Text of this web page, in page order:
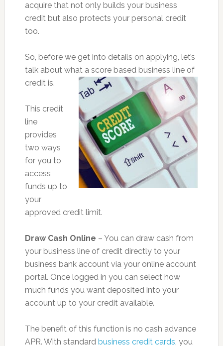
acquire that not only builds your business
credit but also protects your personal credit
too.
So, before we get into details on applying, let’s
talk about what a score based business line of
credit is.
This credit
line
provides
two ways
for you to
access
funds up to
your
approved credit limit.
Draw Cash Online – You can draw cash from
your business line of credit directly to your
business bank account via your online account
portal. Once logged in you can select how
much funds you want deposited into your
account up to your credit available.
The benefit of this function is no cash advance
APR. With standard business credit cards, you